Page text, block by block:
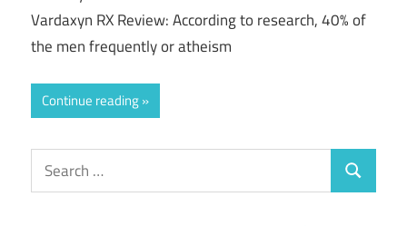
Vardaxyn RX Review: According to research, 40% of
the men frequently or atheism
Continue reading
Search
for:
Search